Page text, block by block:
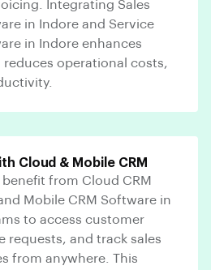
Integrating Sales
in Indore and Service
in Indore enhances
operational costs,
Cloud & Mobile CRM
from Cloud CRM
Mobile CRM Software in
to access customer
requests, and track sales
from anywhere. This